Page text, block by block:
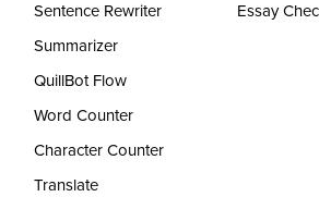
Sentence Rewriter
Summarizer
QuillBot Flow
Word Counter
Character Counter
Translate
Essay